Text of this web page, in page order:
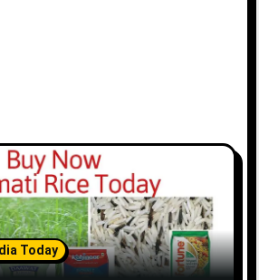
Today